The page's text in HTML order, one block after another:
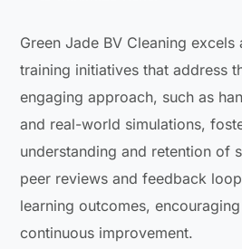
Green Jade BV Cleaning
training initiatives that address
engaging approach, such as
and real-world simulations,
understanding and retention of
peer reviews and feedback
learning outcomes,
continuous improvement.